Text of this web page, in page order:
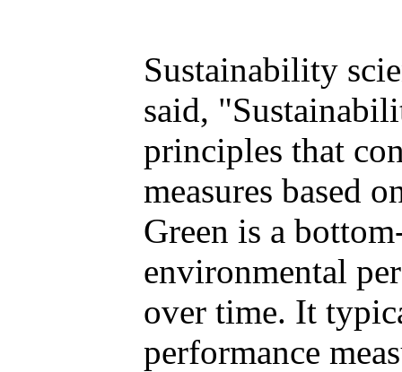
Sustainability
said,
principles that
measures based
Green is a
environmental
over time. It
performance